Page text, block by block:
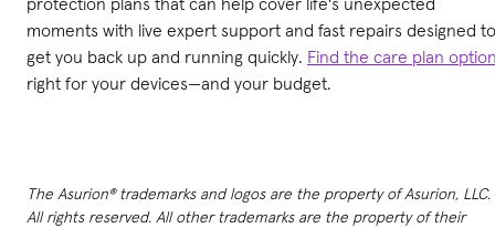
moments with live expert support and fast repairs designed to
get you back up and running quickly. Find the care plan
right for your devices—and your budget.
The Asurion® trademarks and logos are the property of Asurion, LLC.
All rights reserved. All other trademarks are the property of their